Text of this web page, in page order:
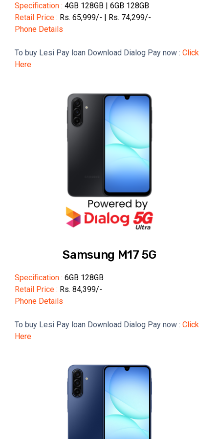
Specification : 4GB 128GB | 6GB 128GB
Retail Price : Rs. 65,999/- | Rs. 74,299/-
Phone Details
To buy Lesi Pay loan Download Dialog Pay now : Click
Here
Samsung M17 5G
Specification : 6GB 128GB
Retail Price : Rs. 84,399/-
Phone Details
To buy Lesi Pay loan Download Dialog Pay now : Click
Here